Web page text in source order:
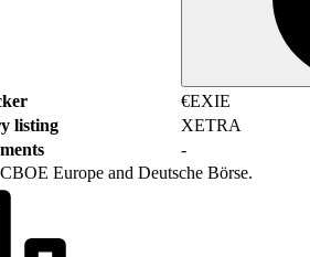
€EXIE
listing
XETRA
-
Europe and Deutsche Börse.